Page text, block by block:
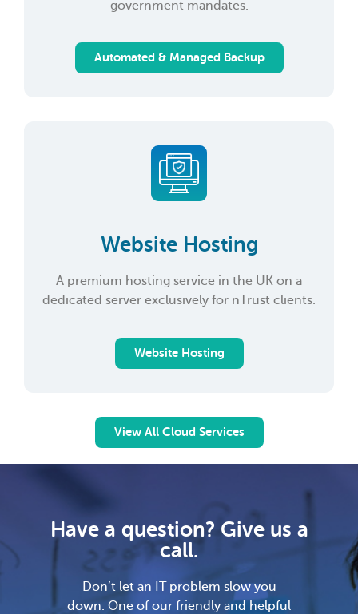
government mandates.
Automated & Managed Backup
Website Hosting
A premium hosting service in the UK on a
dedicated server exclusively for nTrust clients.
Website Hosting
View All Cloud Services
Have a question? Give us a
call.
Don’t let an IT problem slow you
down. One of our friendly and helpful